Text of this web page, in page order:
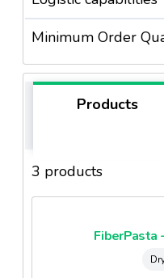
Minimum Order
Products
3 products
FiberPasta